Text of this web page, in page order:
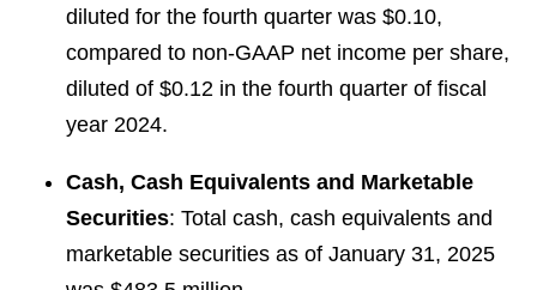
diluted for the fourth quarter was $0.10,
compared to non-GAAP net income per share,
diluted of $0.12 in the fourth quarter of fiscal
year 2024.
Cash, Cash Equivalents and Marketable
Securities: Total cash, cash equivalents and
marketable securities as of January 31, 2025